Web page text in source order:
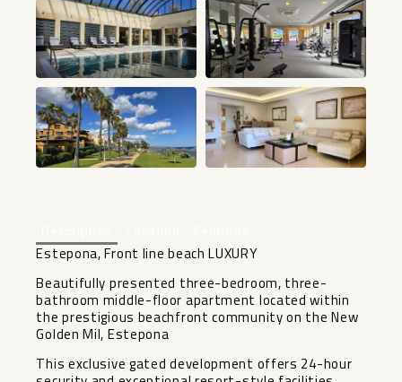
Estepona, Front line beach LUXURY
Beautifully presented three-bedroom, three-
bathroom middle-floor apartment located within
the prestigious beachfront community on the New
Golden Mil, Estepona
This exclusive gated development offers 24-hour